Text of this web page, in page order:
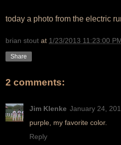
today a photo from the electric
brian stout at 1/23/2013 11:23:00
Share
2 comments:
Jim Klenke January 24,
purple, my favorite color.
Reply